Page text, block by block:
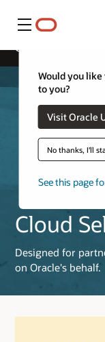
Menu
Would you
to you?
Visit Oracle
No thanks, I'll
See this page
Cloud
Designed for
on Oracle's behalf.
Cloud Sell Track